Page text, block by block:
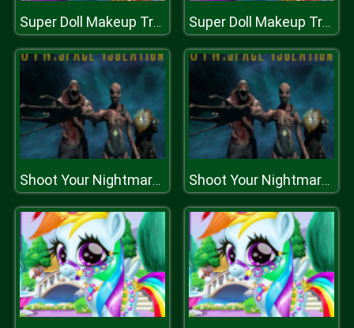
Super Doll Makeup Transform Super Doll Makeup Transform
Shoot Your Nightmare: Space Isolation Shoot Your Nightmare: Space Isolation